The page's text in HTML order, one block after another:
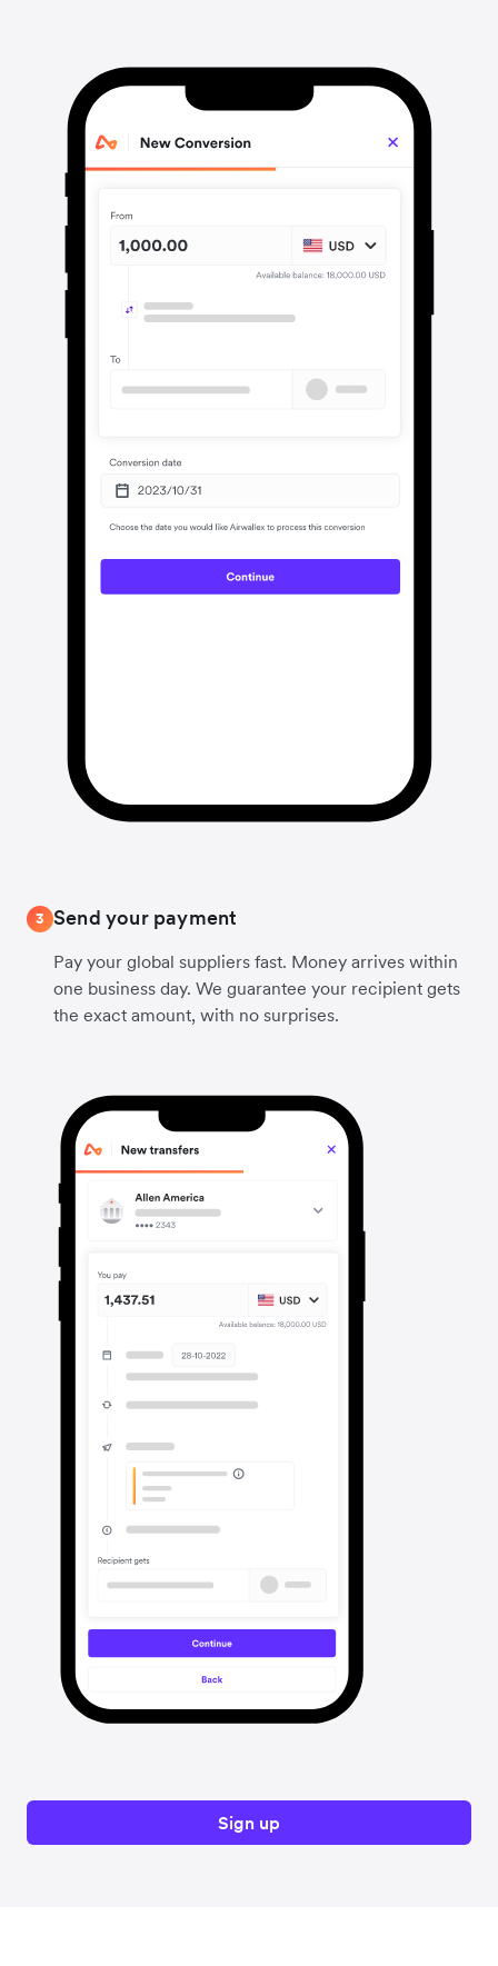
3 Send your payment
Pay your global suppliers fast. Money arrives within
one business day. We guarantee your recipient gets
the exact amount, with no surprises.
Sign up